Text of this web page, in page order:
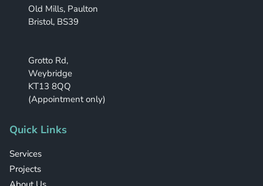
Old Mills, Paulton
Bristol, BS39
Grotto Rd,
Weybridge
KT13 8QQ
(Appointment only)
Quick Links
Services
Projects